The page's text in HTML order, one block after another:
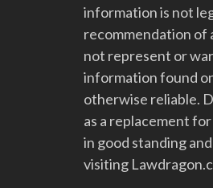
information is not
recommendation of
not represent or
information found
otherwise reliable.
as a replacement
in good standing
visiting